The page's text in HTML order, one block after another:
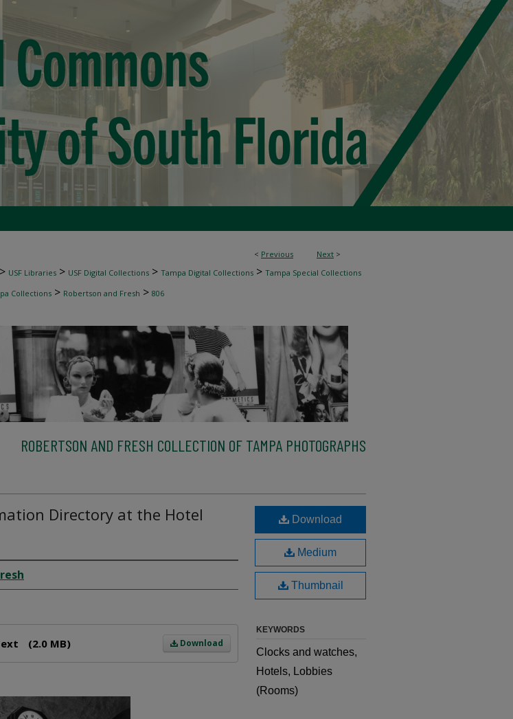
< Previous Next >
> USF Libraries > USF Digital Collections > Tampa Digital Collections > Tampa Special Collections
Collections > Robertson and Fresh > 806
ROBERTSON AND FRESH COLLECTION OF TAMPA PHOTOGRAPHS
Directory at the Hotel
Download
(2.0 MB)
Download
Medium
Thumbnail
KEYWORDS
Clocks and watches,
Hotels, Lobbies
(Rooms)